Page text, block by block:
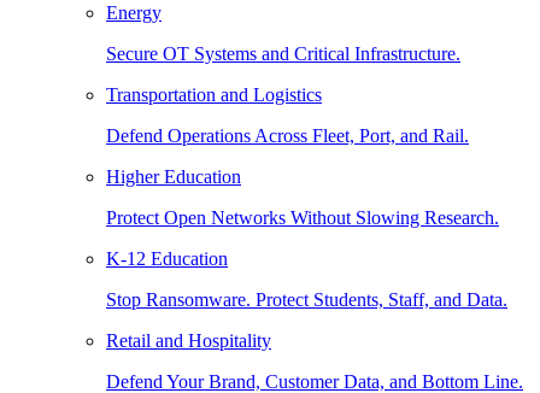
Energy
Secure OT Systems and Critical Infrastructure.
Transportation and Logistics
Defend Operations Across Fleet, Port, and Rail.
Higher Education
Protect Open Networks Without Slowing Research.
K-12 Education
Stop Ransomware. Protect Students, Staff, and Data.
Retail and Hospitality
Defend Your Brand, Customer Data, and Bottom Line.